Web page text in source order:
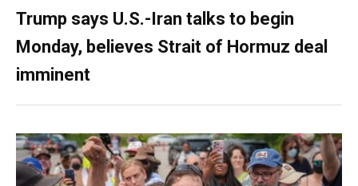
Trump says U.S.-Iran talks to begin
Monday, believes Strait of Hormuz deal
imminent